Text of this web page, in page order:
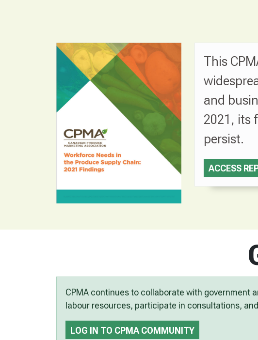
This
and
2021, its
persist.
ACCESS
CPMA continues to collaborate with government
labour resources, participate in consultations,
LOG IN TO CPMA COMMUNITY